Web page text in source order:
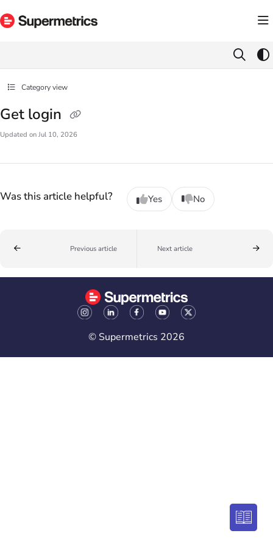
Fetch the complete documentation index at: https://docs.supermetrics.com/llms.txt
Category view
Get login
Updated on Jul 10, 2026
Was this article helpful? Yes No
Previous article Next article
© Supermetrics 2026